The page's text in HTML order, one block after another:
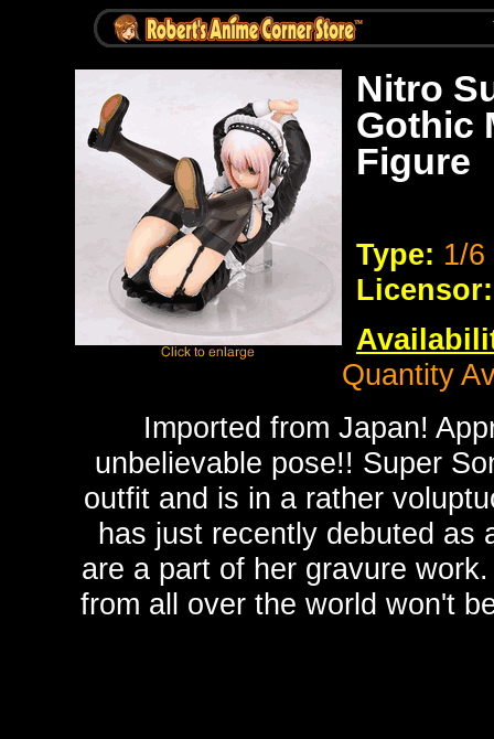
Nitro
Gothic
Figure
Type: 1/6
Licensor:
Quantity
Imported from Japan!
unbelievable pose!! Super
outfit and is in a rather
has just recently debuted as
are a part of her gravure
from all over the world won't